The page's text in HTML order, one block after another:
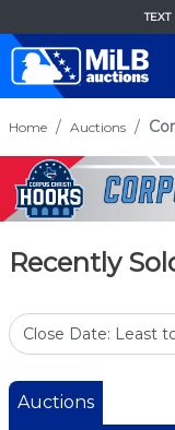
Home Auctions
Recently
Auctions